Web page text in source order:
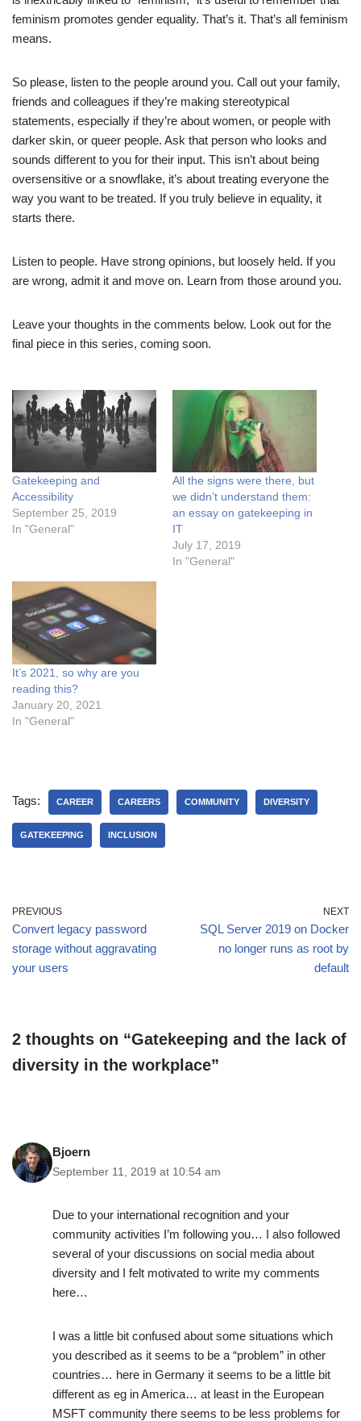
feminism promotes gender equality. That’s it. That’s all feminism
means.
So please, listen to the people around you. Call out your family,
friends and colleagues if they’re making stereotypical
statements, especially if they’re about women, or people with
darker skin, or queer people. Ask that person who looks and
sounds different to you for their input. This isn’t about being
oversensitive or a snowflake, it’s about treating everyone the
way you want to be treated. If you truly believe in equality, it
starts there.
Listen to people. Have strong opinions, but loosely held. If you
are wrong, admit it and move on. Learn from those around you.
Leave your thoughts in the comments below. Look out for the
final piece in this series, coming soon.
Gatekeeping and
Accessibility
September 25, 2019
In "General"
All the signs were there, but
we didn’t understand them:
an essay on gatekeeping in
IT
July 17, 2019
In "General"
It’s 2021, so why are you
reading this?
January 20, 2021
In "General"
Tags: CAREER CAREERS COMMUNITY DIVERSITY
GATEKEEPING INCLUSION
PREVIOUS
Convert legacy password
storage without aggravating
your users
NEXT
SQL Server 2019 on Docker
no longer runs as root by
default
2 thoughts on “Gatekeeping and the lack of
diversity in the workplace”
Bjoern
September 11, 2019 at 10:54 am
Due to your international recognition and your
community activities I’m following you… I also followed
several of your discussions on social media about
diversity and I felt motivated to write my comments
here…
I was a little bit confused about some situations which
you described as it seems to be a “problem” in other
countries… here in Germany it seems to be a little bit
different as eg in America… at least in the European
MSFT community there seems to be less problems for